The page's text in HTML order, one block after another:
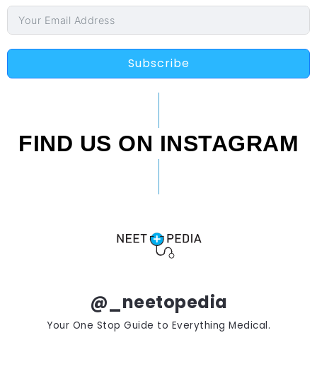
Subscribe
FIND US ON INSTAGRAM
@_neetopedia
Your One Stop Guide to Everything Medical.